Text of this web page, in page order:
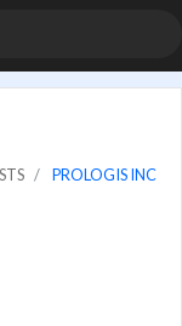
PROLOGIS INC